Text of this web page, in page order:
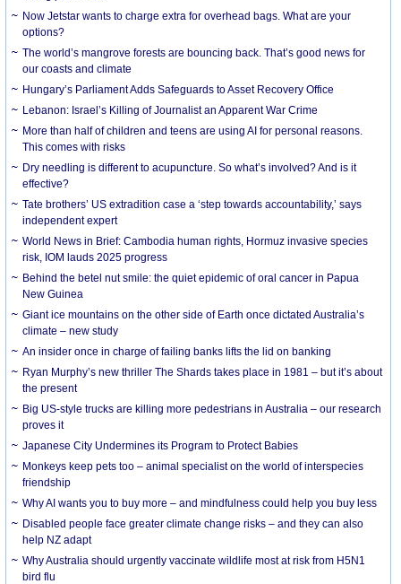
Now Jetstar wants to charge extra for overhead bags. What are your
options?
The world’s mangrove forests are bouncing back. That’s good news for
our coasts and climate
Hungary’s Parliament Adds Safeguards to Asset Recovery Office
Lebanon: Israel’s Killing of Journalist an Apparent War Crime
More than half of children and teens are using AI for personal reasons.
This comes with risks
Dry needling is different to acupuncture. So what’s involved? And is it
effective?
Tate brothers’ US extradition case a ‘step towards accountability,’ says
independent expert
World News in Brief: Cambodia human rights, Hormuz invasive species
risk, IOM lauds 2025 progress
Behind the betel nut smile: the quiet epidemic of oral cancer in Papua
New Guinea
Giant ice mountains on the other side of Earth once dictated Australia’s
climate – new study
An insider once in charge of failing banks lifts the lid on banking
Ryan Murphy’s new thriller The Shards takes place in 1981 – but it’s about
the present
Big US-style trucks are killing more pedestrians in Australia – our research
proves it
Japanese City Undermines its Program to Protect Babies
Monkeys keep pets too – animal specialist on the world of interspecies
friendship
Why AI wants you to buy more – and mindfulness could help you buy less
Disabled people face greater climate change risks – and they can also
help NZ adapt
Why Australia should urgently vaccinate wildlife most at risk from H5N1
bird flu